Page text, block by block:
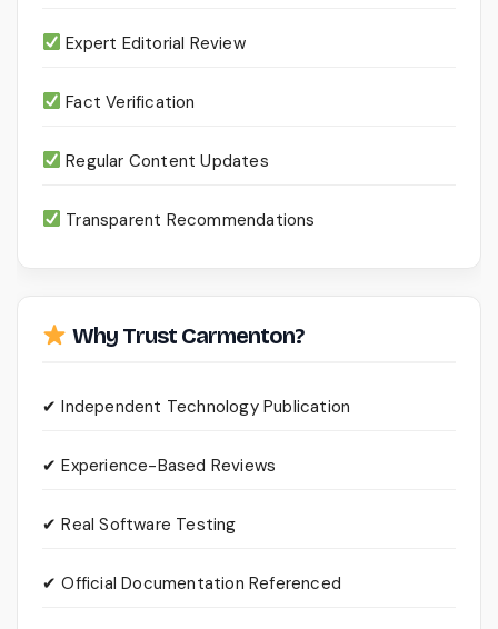
Expert Editorial Review
Fact Verification
Regular Content Updates
Transparent Recommendations
Why Trust Carmenton?
✔ Independent Technology Publication
✔ Experience-Based Reviews
✔ Real Software Testing
✔ Official Documentation Referenced